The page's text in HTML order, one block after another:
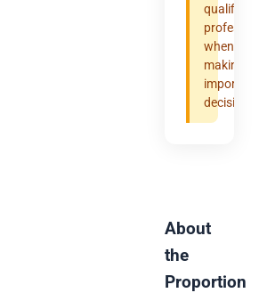
qualified
professional
when
making
important
decisions.
About
the
Proportion